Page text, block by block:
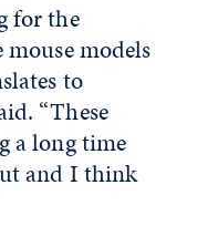
for the
models
to
“These
a long time
and I think